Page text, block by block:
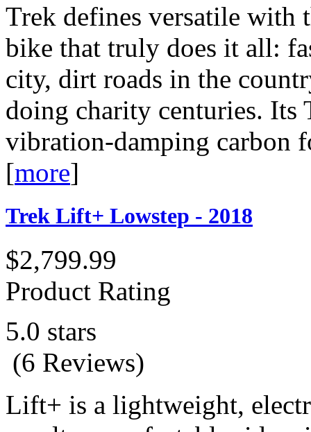
Trek defines versatile with
bike that truly does it all:
city, dirt roads in the
doing charity centuries. Its
vibration-damping carbon
[more]
Trek Lift+ Lowstep - 2018
$2,799.99
Product Rating
5.0 stars
(6 Reviews)
Lift+ is a lightweight,